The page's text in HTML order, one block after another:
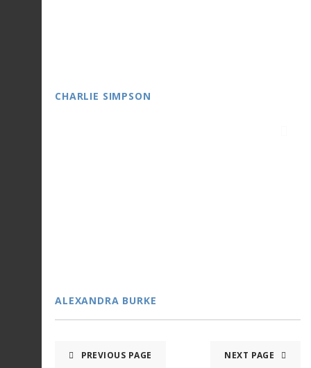
CHARLIE SIMPSON
ALEXANDRA BURKE
PREVIOUS PAGE NEXT PAGE